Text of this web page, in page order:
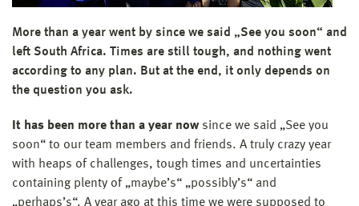
More than a year went by since we said „See you soon“ and
left South Africa. Times are still tough, and nothing went
according to any plan. But at the end, it only depends on
the question you ask.
It has been more than a year nowsince we said „See you
soon“ to our team members and friends. A truly crazy year
with heaps of challenges, tough times and uncertainties
containing plenty of „maybe’s“ „possibly’s“ and
„perhaps’s“. A year ago at this time we were supposed to